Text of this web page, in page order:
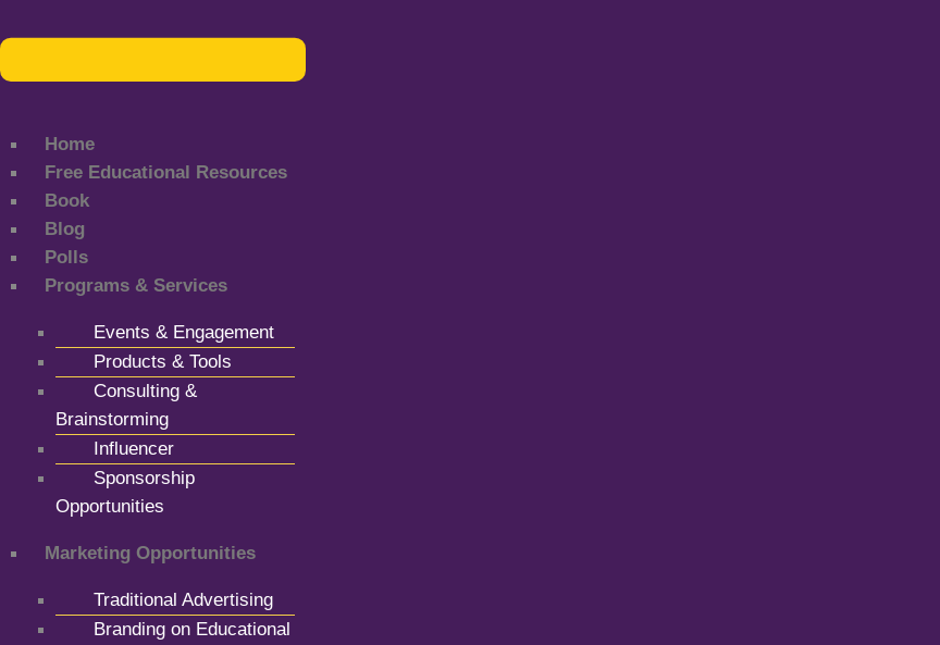
Home
Free Educational Resources
Book
Blog
Polls
Programs & Services
Events & Engagement
Products & Tools
Consulting &
Brainstorming
Influencer
Sponsorship
Opportunities
Marketing Opportunities
Traditional Advertising
Branding on Educational